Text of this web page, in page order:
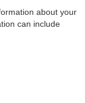
about your
can include